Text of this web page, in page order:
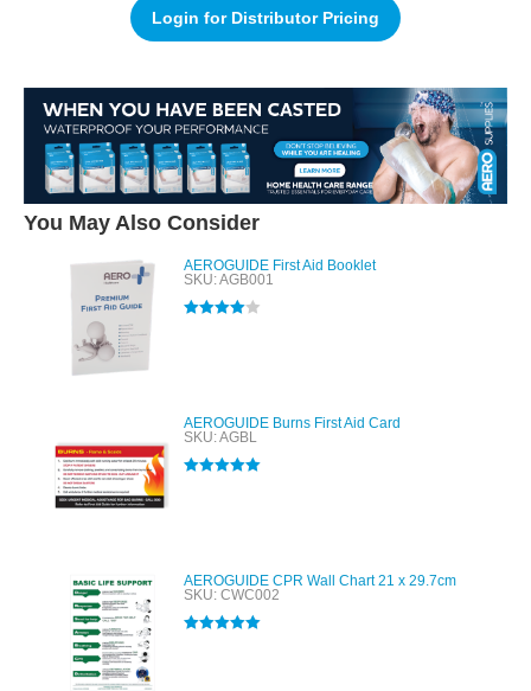
Login for Distributor Pricing
You May Also Consider
AEROGUIDE First Aid Booklet
SKU: AGB001
AEROGUIDE Burns First Aid Card
SKU: AGBL
AEROGUIDE CPR Wall Chart 21 x 29.7cm
SKU: CWC002